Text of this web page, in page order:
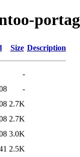
Size Description
-
-
2.7K
2.7K
3.0K
2.5K